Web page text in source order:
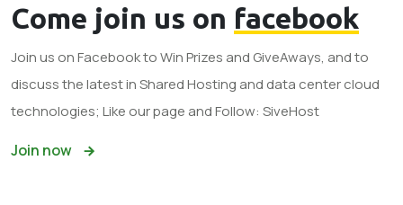
Come join us on facebook
Join us on Facebook to Win Prizes and GiveAways, and to
discuss the latest in Shared Hosting and data center cloud
technologies; Like our page and Follow: SiveHost
Join now